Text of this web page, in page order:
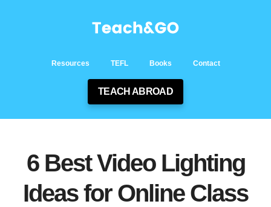
Resources TEFL Books Contact
TEACH ABROAD
6 Best Video Lighting
Ideas for Online Class